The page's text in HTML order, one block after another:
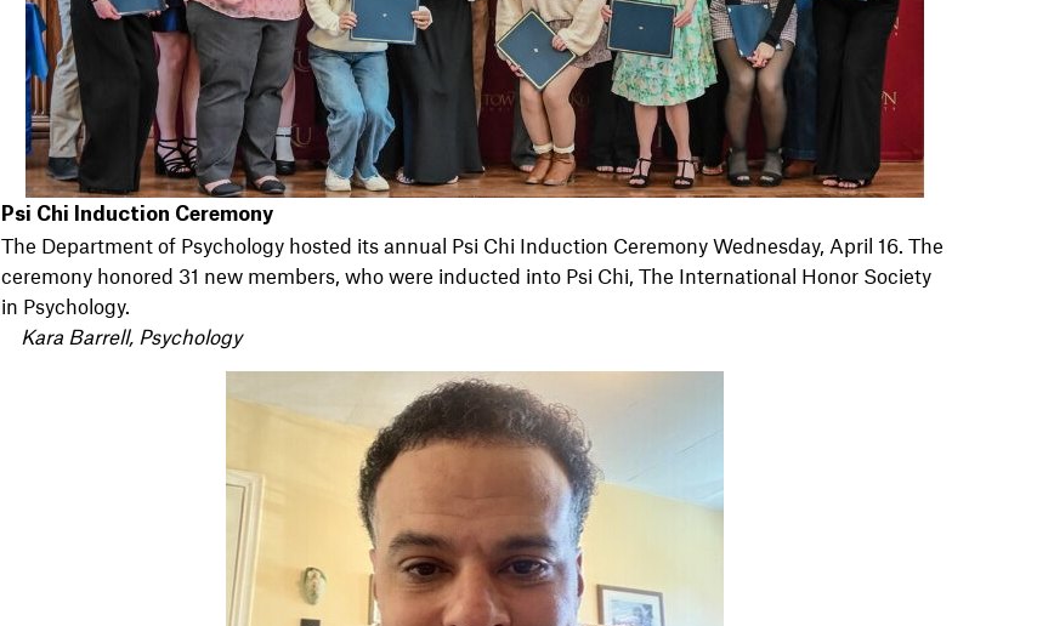
Psi Chi Induction Ceremony
The Department of Psychology hosted its annual Psi Chi Induction Ceremony Wednesday, April 16. The
ceremony honored 31 new members, who were inducted into Psi Chi, The International Honor Society
in Psychology.
Kara Barrell, Psychology